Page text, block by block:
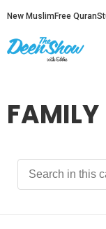
New Muslim Free Quran
FAMILY